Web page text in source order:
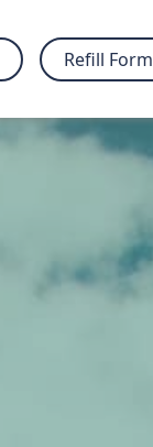
Refill Form